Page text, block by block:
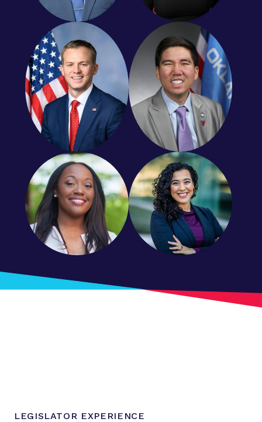
LEGISLATOR EXPERIENCE